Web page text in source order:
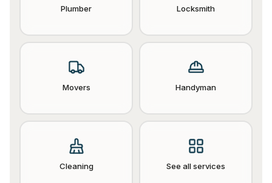
Plumber Locksmith
Movers Handyman
Cleaning See all services